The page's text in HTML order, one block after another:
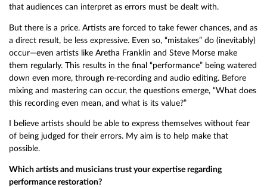
that audiences can interpret as errors must be dealt with.
But there is a price. Artists are forced to take fewer chances, and as
a direct result, be less expressive. Even so, “mistakes” do (inevitably)
occur—even artists like Aretha Franklin and Steve Morse make
them regularly. This results in the final “performance” being watered
down even more, through re-recording and audio editing. Before
mixing and mastering can occur, the questions emerge, “What does
this recording even mean, and what is its value?”
I believe artists should be able to express themselves without fear
of being judged for their errors. My aim is to help make that
possible.
Which artists and musicians trust your expertise regarding
performance restoration?